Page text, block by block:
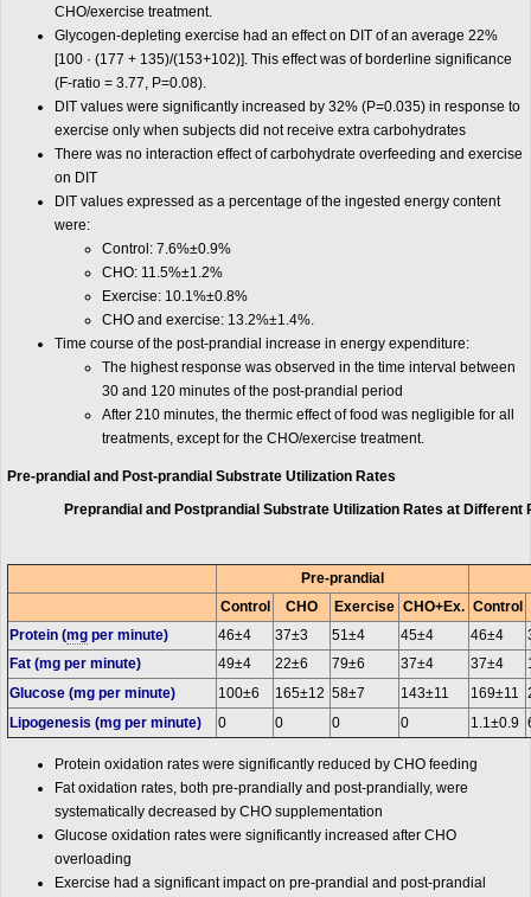
CHO/exercise treatment.
Glycogen-depleting exercise had an effect on DIT of an average 22%
[100 · (177 + 135)/(153+102)]. This effect was of borderline significance
(F-ratio = 3.77, P=0.08).
DIT values were significantly increased by 32% (P=0.035) in response to
exercise only when subjects did not receive extra carbohydrates
There was no interaction effect of carbohydrate overfeeding and exercise
on DIT
DIT values expressed as a percentage of the ingested energy content
were:
Control: 7.6%±0.9%
CHO: 11.5%±1.2%
Exercise: 10.1%±0.8%
CHO and exercise: 13.2%±1.4%.
Time course of the post-prandial increase in energy expenditure:
The highest response was observed in the time interval between
30 and 120 minutes of the post-prandial period
After 210 minutes, the thermic effect of food was negligible for all
treatments, except for the CHO/exercise treatment.
Pre-prandial and Post-prandial Substrate Utilization Rates
Preprandial and Postprandial Substrate Utilization Rates at Different
Pre-prandial
Control
CHO Exercise CHO+Ex. Control
Protein (mg per minute) 46±4 37±3 51±4 45±4 46±4
Fat (mg per minute)
49±4 22±6 79±6 37±4 37±4
Glucose (mg per minute)
100±6 165±12 58±7 143±11 169±11
Lipogenesis (mg per minute)
0 0 0 0 1.1±0.9
Protein oxidation rates were significantly reduced by CHO feeding
Fat oxidation rates, both pre-prandially and post-prandially, were
systematically decreased by CHO supplementation
Glucose oxidation rates were significantly increased after CHO
overloading
Exercise had a significant impact on pre-prandial and post-prandial